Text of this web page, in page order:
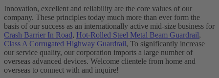
Innovation, excellent and reliability are the core values of our
company. These principles today much more than ever form the
basis of our success as an internationally active mid-size business for
Crash Barrier In Road, Hot-Rolled Steel Metal Beam Guardrail,
Class A Corrugated Highway Guardrail, To significantly increase
our service quality, our corporation imports a large number of
overseas advanced devices. Welcome clientele from home and
overseas to connect with and inquire!